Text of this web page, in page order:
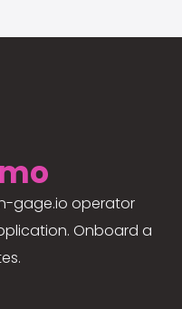
gage.io operator
Onboard a